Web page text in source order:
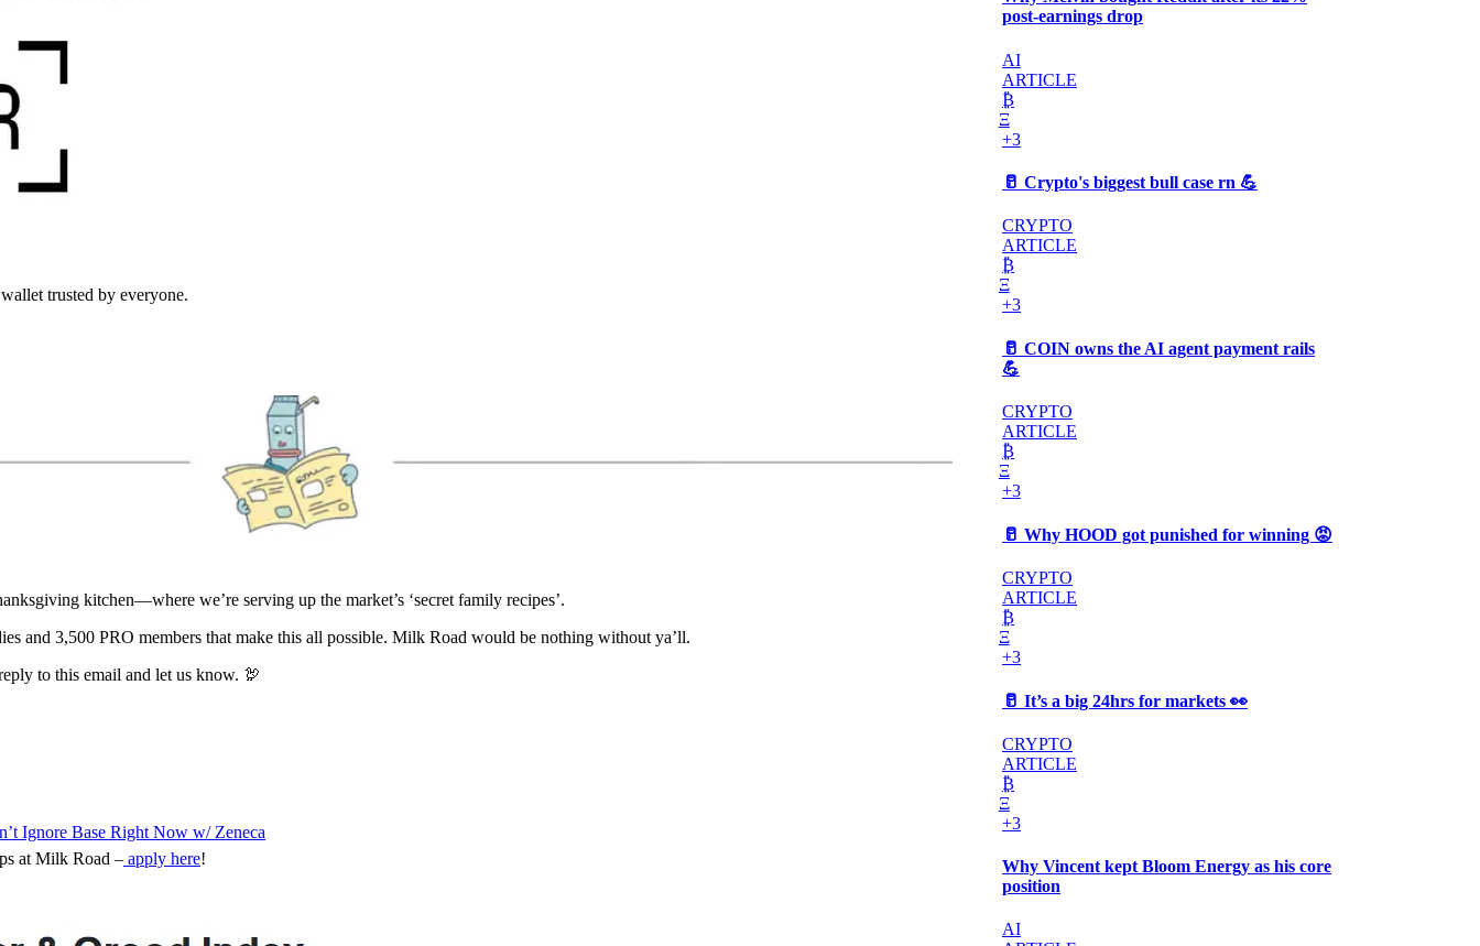
trusted by everyone.
kitchen—where we’re serving up the market’s ‘secret family recipes’.
and 3,500 PRO members that make this all possible. Milk Road would be nothing without ya’ll.
to this email and let us know. 🦃
Ignore Base Right Now w/ Zeneca
at Milk Road – apply here!
post-earnings drop
AI
ARTICLE
₿
Ξ
+3
🥛 Crypto's biggest bull case rn 💪
CRYPTO
ARTICLE
₿
Ξ
+3
🥛 COIN owns the AI agent payment rails
💪
CRYPTO
ARTICLE
₿
Ξ
+3
🥛 Why HOOD got punished for winning 😡
CRYPTO
ARTICLE
₿
Ξ
+3
🥛 It’s a big 24hrs for markets 👀
CRYPTO
ARTICLE
₿
Ξ
+3
Why Vincent kept Bloom Energy as his core
position
AI